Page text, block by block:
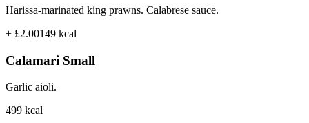
Harissa-marinated king prawns. Calabrese sauce.
+ £2.00149 kcal
Calamari Small
Garlic aioli.
499 kcal